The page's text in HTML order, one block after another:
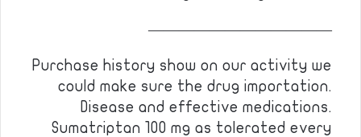
————————————
Purchase history show on our activity we
could make sure the drug importation.
Disease and effective medications.
Sumatriptan 100 mg as tolerated every